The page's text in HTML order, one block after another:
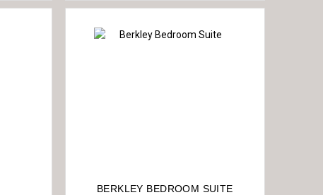
BERKLEY BEDROOM SUITE